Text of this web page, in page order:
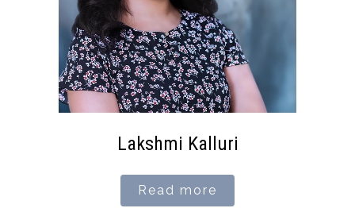
Lakshmi Kalluri
Read more